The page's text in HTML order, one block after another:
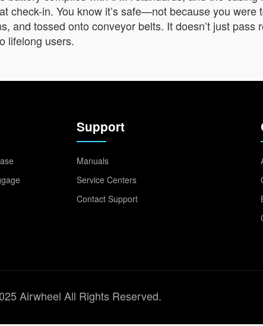
in. You know it’s safe—not because you were
and tossed onto conveyor belts. It doesn’t just
lifelong users.
Support
Manuals
Service Centers
Contact Support
Airwheel All Rights Reserved.